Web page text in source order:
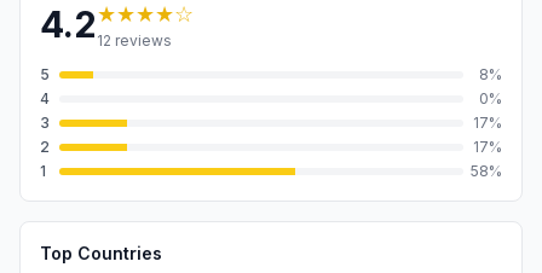
4.2★★★★☆
12 reviews
5
8%
4
0%
3
17%
2
17%
1
58%
Top Countries